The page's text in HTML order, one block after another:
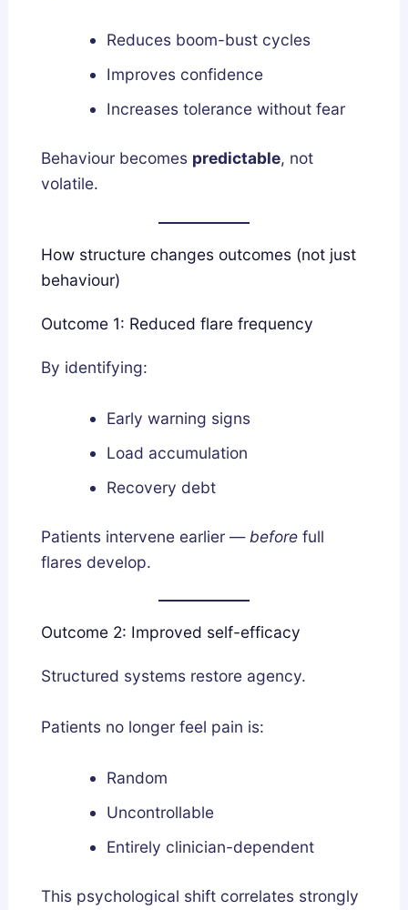
Reduces boom-bust cycles
Improves confidence
Increases tolerance without fear
Behaviour becomes predictable, not
volatile.
How structure changes outcomes (not just
behaviour)
Outcome 1: Reduced flare frequency
By identifying:
Early warning signs
Load accumulation
Recovery debt
Patients intervene earlier — before full
flares develop.
Outcome 2: Improved self-efficacy
Structured systems restore agency.
Patients no longer feel pain is:
Random
Uncontrollable
Entirely clinician-dependent
This psychological shift correlates strongly